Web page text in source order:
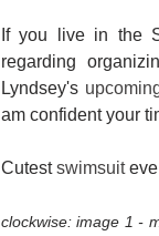
If you live in the
regarding
Lyndsey's
am confident your
Cutestswimsuit
clockwise: image 1 -